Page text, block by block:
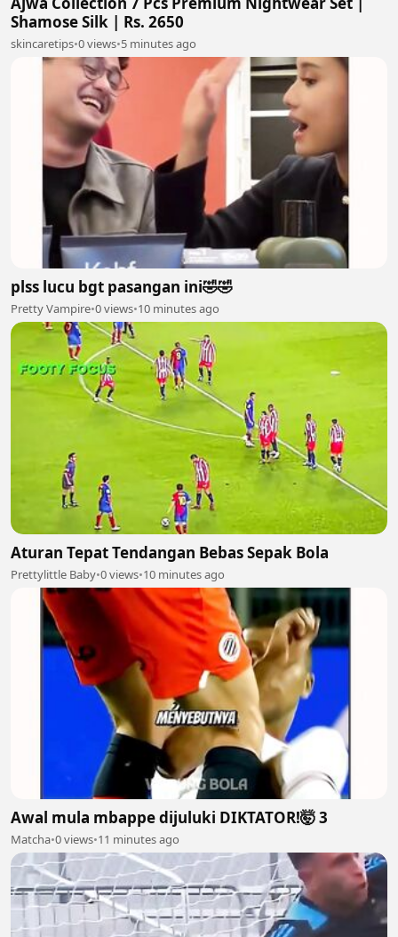
Shamose Silk | Rs. 2650
skincaretips•0 views•5 minutes ago
plss lucu bgt pasangan ini🤣🤣
Pretty Vampire•0 views•10 minutes ago
Aturan Tepat Tendangan Bebas Sepak Bola
Prettylittle Baby•0 views•10 minutes ago
Awal mula mbappe dijuluki DIKTATOR!🤯 3
Matcha•0 views•11 minutes ago